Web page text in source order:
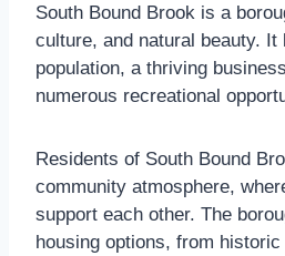
South Bound Brook is a
culture, and natural beauty.
population, a thriving
numerous recreational
Residents of South Bound
community atmosphere,
support each other. The
housing options, from